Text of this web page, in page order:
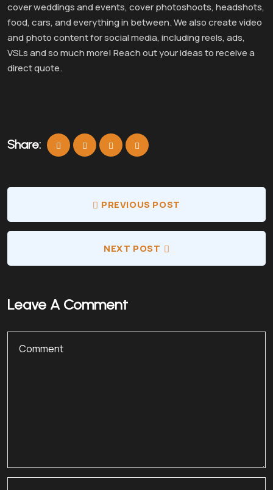
cover weddings and events, cover photoshoots, headshots,
food, cars, and everything in between. We also create video
and photo content for social media, including reels, ads,
VSLs and so much more! Reach out your ideas to receive a
direct quote.
Share:
PREVIOUS POST
NEXT POST
Leave A Comment